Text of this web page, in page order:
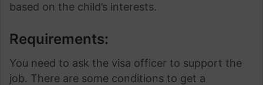
based on the child’s interests.
Requirements:
You need to ask the visa officer to support the
job. There are some conditions to get a